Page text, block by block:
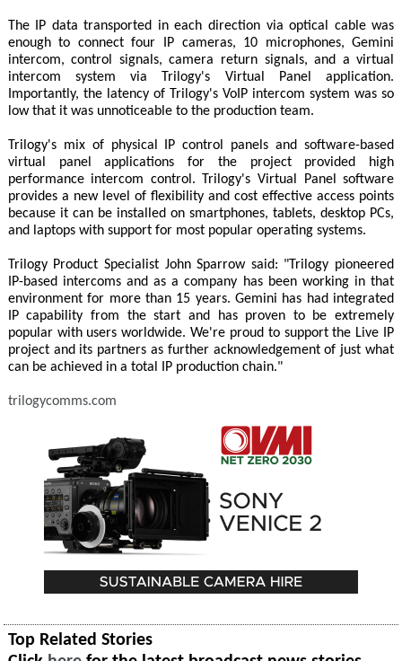
The IP data transported in each direction via optical cable was
enough to connect four IP cameras, 10 microphones, Gemini
intercom, control signals, camera return signals, and a virtual
intercom system via Trilogy's Virtual Panel application.
Importantly, the latency of Trilogy's VoIP intercom system was so
low that it was unnoticeable to the production team.
Trilogy's mix of physical IP control panels and software-based
virtual panel applications for the project provided high
performance intercom control. Trilogy's Virtual Panel software
provides a new level of flexibility and cost effective access points
because it can be installed on smartphones, tablets, desktop PCs,
and laptops with support for most popular operating systems.
Trilogy Product Specialist John Sparrow said: "Trilogy pioneered
IP-based intercoms and as a company has been working in that
environment for more than 15 years. Gemini has had integrated
IP capability from the start and has proven to be extremely
popular with users worldwide. We're proud to support the Live IP
project and its partners as further acknowledgement of just what
can be achieved in a total IP production chain."
trilogycomms.com
Top Related Stories